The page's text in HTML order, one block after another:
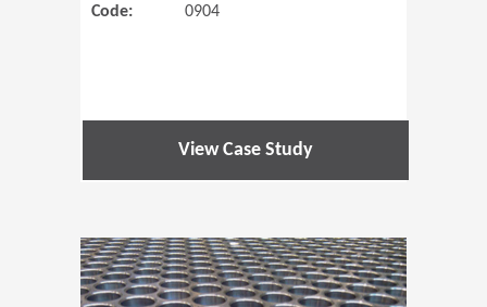
Code:
0904
View Case Study
(Opens in